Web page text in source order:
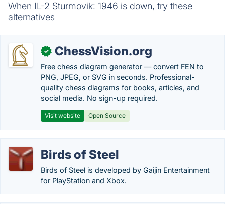
When IL-2 Sturmovik: 1946 is down, try these
alternatives
✓ ChessVision.org
Free chess diagram generator — convert FEN to
PNG, JPEG, or SVG in seconds. Professional-
quality chess diagrams for books, articles, and
social media. No sign-up required.
Visit website Open Source
Birds of Steel
Birds of Steel is developed by Gaijin Entertainment
for PlayStation and Xbox.